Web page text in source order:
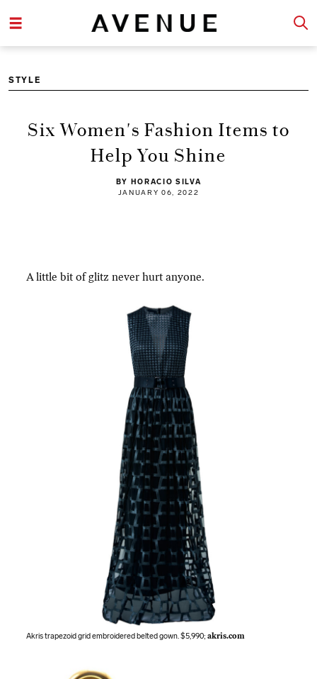
STYLE
Six Women's Fashion Items to
Help You Shine
BY HORACIO SILVA
JANUARY 06, 2022
A little bit of glitz never hurt anyone.
Akris trapezoid grid embroidered belted gown. $5,990;akris.com